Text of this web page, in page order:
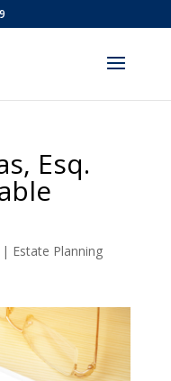
Esq.
| Estate Planning